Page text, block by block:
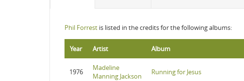
Phil Forrest is listed in the credits for the following albums:
Year Artist Album
1976
Madeline
Manning Jackson
Running for Jesus